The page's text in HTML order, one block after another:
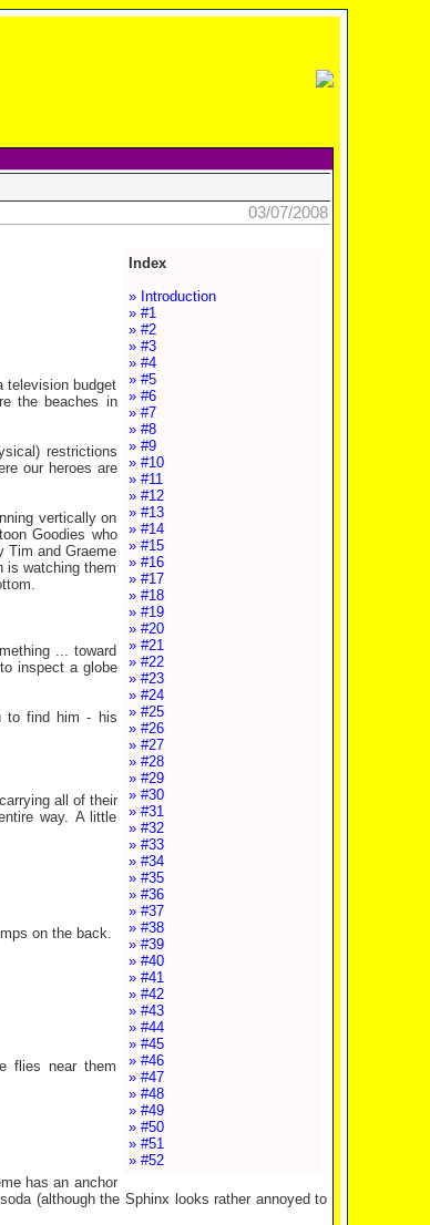
03/07/2008
Index
» Introduction
» #1
» #2
» #3
» #4
» #5
» #6
» #7
» #8
» #9
» #10
» #11
» #12
» #13
» #14
» #15
» #16
» #17
» #18
» #19
» #20
» #21
» #22
» #23
» #24
» #25
» #26
» #27
» #28
» #29
» #30
» #31
» #32
» #33
» #34
» #35
» #36
» #37
» #38
» #39
» #40
» #41
» #42
» #43
» #44
» #45
» #46
» #47
» #48
» #49
» #50
» #51
» #52
television budget
the beaches in
restrictions
our heroes are
vertically on
Goodies who
Tim and Graeme
is watching them
... toward
inspect a globe
to find him - his
all of their
way. A little
on the back.
flies near them
has an anchor
(although the Sphinx looks rather annoyed to